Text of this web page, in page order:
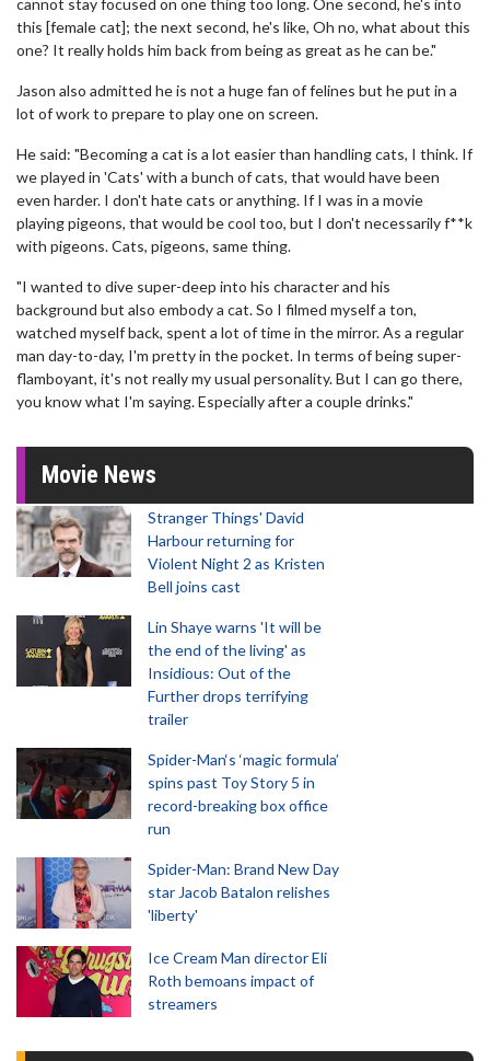
cannot stay focused on one thing too long. One second, he's into
this [female cat]; the next second, he's like, Oh no, what about this
one? It really holds him back from being as great as he can be."
Jason also admitted he is not a huge fan of felines but he put in a
lot of work to prepare to play one on screen.
He said: "Becoming a cat is a lot easier than handling cats, I think. If
we played in 'Cats' with a bunch of cats, that would have been
even harder. I don't hate cats or anything. If I was in a movie
playing pigeons, that would be cool too, but I don't necessarily f**k
with pigeons. Cats, pigeons, same thing.
"I wanted to dive super-deep into his character and his
background but also embody a cat. So I filmed myself a ton,
watched myself back, spent a lot of time in the mirror. As a regular
man day-to-day, I'm pretty in the pocket. In terms of being super-
flamboyant, it's not really my usual personality. But I can go there,
you know what I'm saying. Especially after a couple drinks."
Movie News
Stranger Things' David
Harbour returning for
Violent Night 2 as Kristen
Bell joins cast
Lin Shaye warns 'It will be
the end of the living' as
Insidious: Out of the
Further drops terrifying
trailer
Spider-Man‘s ‘magic formula’
spins past Toy Story 5 in
record-breaking box office
run
Spider-Man: Brand New Day
star Jacob Batalon relishes
'liberty'
Ice Cream Man director Eli
Roth bemoans impact of
streamers